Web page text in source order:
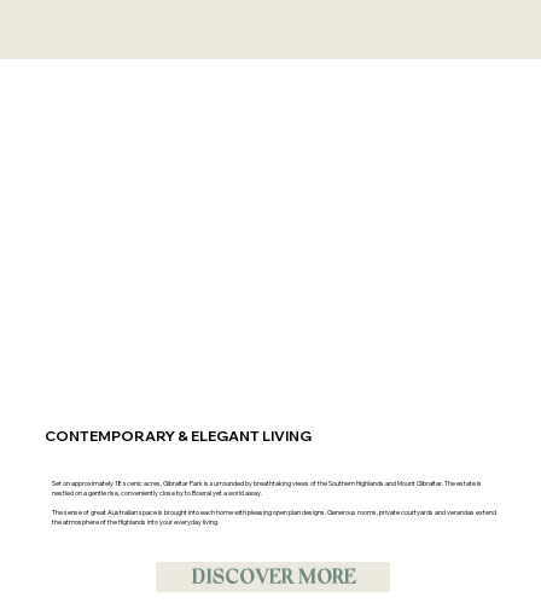
CONTEMPORARY & ELEGANT LIVING
Set on approximately 18 scenic acres, Gibraltar Park is surrounded by breathtaking views of the Southern Highlands and Mount Gibraltar. The estate is
nestled on a gentle rise, conveniently close by to Bowral yet a world away.
The sense of great Australian space is brought into each home with pleasing open plan designs. Generous rooms, private courtyards and verandas extend
the atmosphere of the Highlands into your everyday living.
DISCOVER MORE